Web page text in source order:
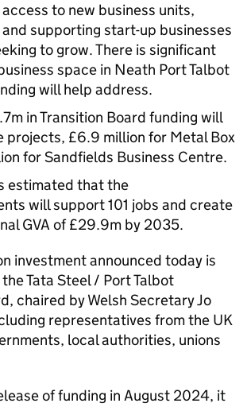
to new business units,
supporting start-up businesses
to grow. There is significant
space in Neath Port Talbot
will help address.
in Transition Board funding will
projects, £6.9 million for Metal Box
for Sandfields Business Centre.
estimated that the
will support 101 jobs and create
GVA of £29.9m by 2035.
investment announced today is
Tata Steel / Port Talbot
chaired by Welsh Secretary Jo
representatives from the UK
local authorities, unions
of funding in August 2024, it